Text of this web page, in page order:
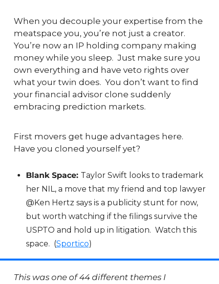
When you decouple your expertise from the
meatspace you, you’re not just a creator.
You’re now an IP holding company making
money while you sleep.  Just make sure you
own everything and have veto rights over
what your twin does.  You don’t want to find
your financial advisor clone suddenly
embracing prediction markets.
First movers get huge advantages here.
Have you cloned yourself yet?
Blank Space: Taylor Swift looks to trademark
her NIL, a move that my friend and top lawyer
@Ken Hertz says is a publicity stunt for now,
but worth watching if the filings survive the
USPTO and hold up in litigation.  Watch this
space.  (Sportico)
This was one of 44 different themes I